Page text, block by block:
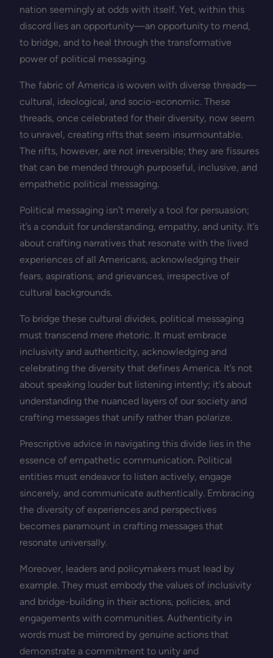
nation seemingly at odds with itself. Yet, within this
discord lies an opportunity—an opportunity to mend,
to bridge, and to heal through the transformative
power of political messaging.
The fabric of America is woven with diverse threads—
cultural, ideological, and socio-economic. These
threads, once celebrated for their diversity, now seem
to unravel, creating rifts that seem insurmountable.
The rifts, however, are not irreversible; they are fissures
that can be mended through purposeful, inclusive, and
empathetic political messaging.
Political messaging isn’t merely a tool for persuasion;
it’s a conduit for understanding, empathy, and unity. It’s
about crafting narratives that resonate with the lived
experiences of all Americans, acknowledging their
fears, aspirations, and grievances, irrespective of
cultural backgrounds.
To bridge these cultural divides, political messaging
must transcend mere rhetoric. It must embrace
inclusivity and authenticity, acknowledging and
celebrating the diversity that defines America. It’s not
about speaking louder but listening intently; it’s about
understanding the nuanced layers of our society and
crafting messages that unify rather than polarize.
Prescriptive advice in navigating this divide lies in the
essence of empathetic communication. Political
entities must endeavor to listen actively, engage
sincerely, and communicate authentically. Embracing
the diversity of experiences and perspectives
becomes paramount in crafting messages that
resonate universally.
Moreover, leaders and policymakers must lead by
example. They must embody the values of inclusivity
and bridge-building in their actions, policies, and
engagements with communities. Authenticity in
words must be mirrored by genuine actions that
demonstrate a commitment to unity and